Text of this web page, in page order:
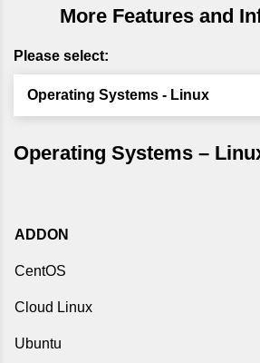
More Features and
Please select:
Operating Systems - Linux
Operating Systems –
ADDON
CentOS
Cloud Linux
Ubuntu